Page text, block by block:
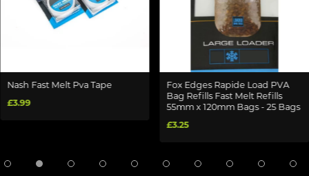
Nash Fast Melt Pva Tape
£3.99
Fox Edges Rapide Load PVA
Bag Refills Fast Melt Refills
55mm x 120mm Bags - 25 Bags
£3.25